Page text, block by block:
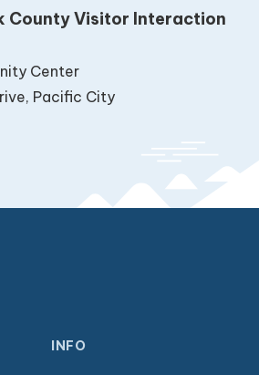
County Visitor Interaction
Center
Pacific City
INFO